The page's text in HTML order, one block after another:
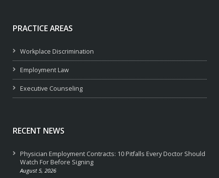
PRACTICE AREAS
Workplace Discrimination
Employment Law
Executive Counseling
RECENT NEWS
Physician Employment Contracts: 10 Pitfalls Every Doctor Should
Watch For Before Signing
August 5, 2026